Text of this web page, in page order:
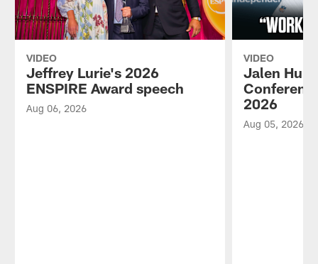
VIDEO
Jeffrey Lurie's 2026
ENSPIRE Award speech
Aug 06, 2026
VIDEO
Jalen
2026
Aug 05, 2026